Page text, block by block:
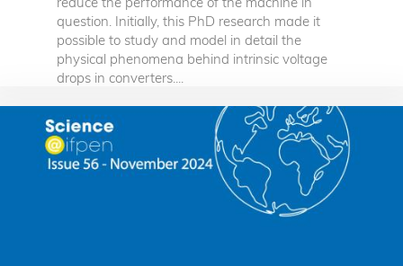
question. Initially, this PhD research made it
possible to study and model in detail the
physical phenomena behind intrinsic voltage
drops in converters....